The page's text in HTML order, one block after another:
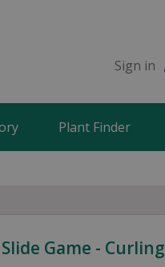
Sign in
Plant Finder
Game - Curling